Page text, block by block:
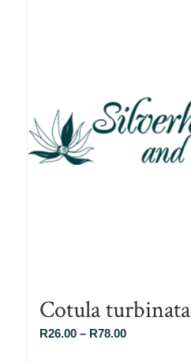
Cotula turbinata
R26.00 – R78.00Price